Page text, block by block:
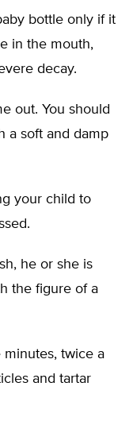
bottle only if it
in the mouth,
decay.
out. You should
a soft and damp
your child to
he or she is
the figure of a
minutes, twice a
and tartar